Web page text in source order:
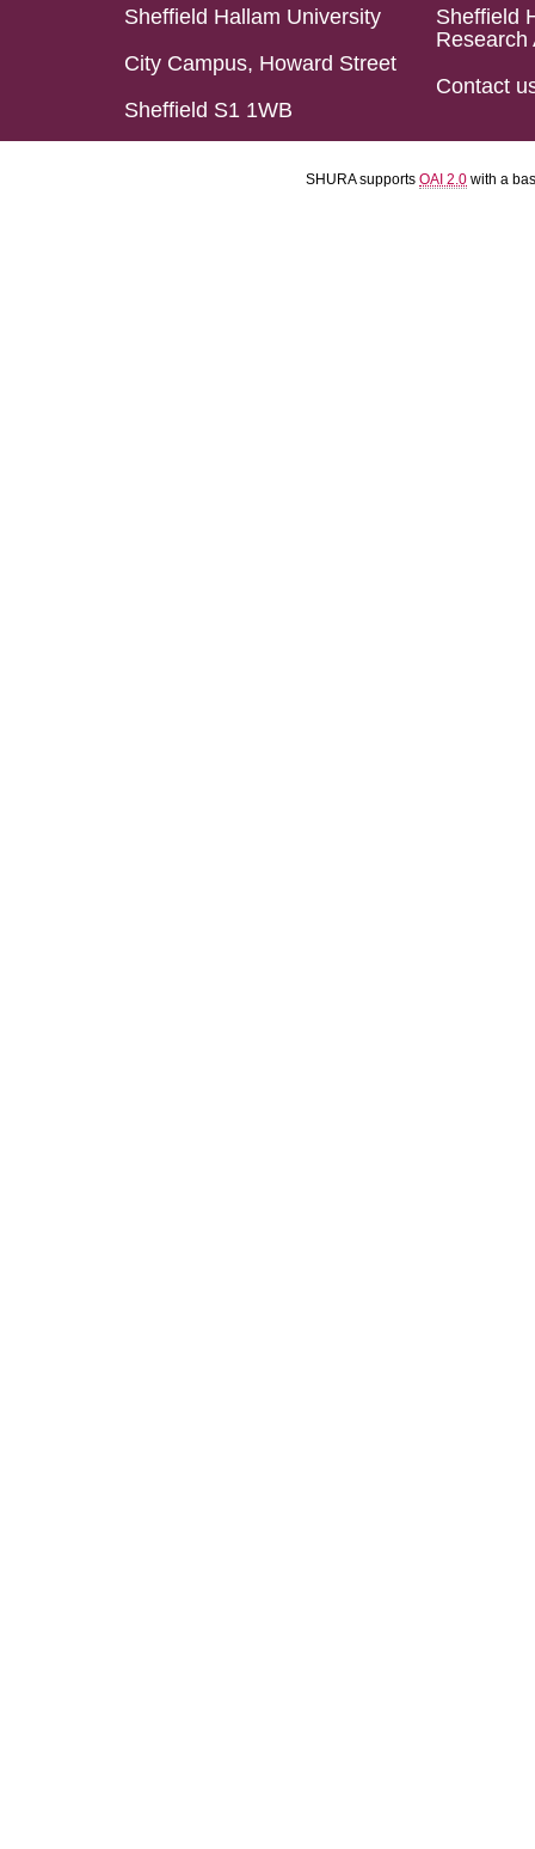
Sheffield Hallam University
City Campus, Howard Street
Sheffield S1 1WB
Sheffield
Research
Contact
SHURA supports OAI 2.0 with a